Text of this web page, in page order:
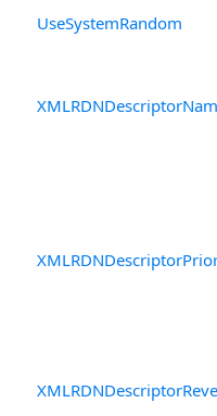
UseSystemRandom